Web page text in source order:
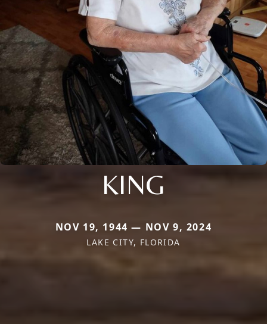
KING
NOV 19, 1944 — NOV 9, 2024
LAKE CITY, FLORIDA